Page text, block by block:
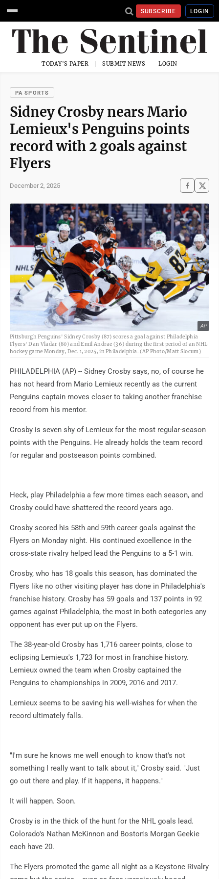
SUBSCRIBE LOGIN
TODAY'S PAPER SUBMIT NEWS LOGIN
PA SPORTS
Sidney Crosby nears Mario
Lemieux's Penguins points
record with 2 goals against
Flyers
December 2, 2025
AP
Pittsburgh Penguins' Sidney Crosby (87) scores a goal against Philadelphia
Flyers' Dan Vladar (80) and Emil Andrae (36) during the first period of an NHL
hockey game Monday, Dec. 1, 2025, in Philadelphia. (AP Photo/Matt Slocum)
PHILADELPHIA (AP) -- Sidney Crosby says, no, of course he
has not heard from Mario Lemieux recently as the current
Penguins captain moves closer to taking another franchise
record from his mentor.
Crosby is seven shy of Lemieux for the most regular-season
points with the Penguins. He already holds the team record
for regular and postseason points combined.
Heck, play Philadelphia a few more times each season, and
Crosby could have shattered the record years ago.
Crosby scored his 58th and 59th career goals against the
Flyers on Monday night. His continued excellence in the
cross-state rivalry helped lead the Penguins to a 5-1 win.
Crosby, who has 18 goals this season, has dominated the
Flyers like no other visiting player has done in Philadelphia's
franchise history. Crosby has 59 goals and 137 points in 92
games against Philadelphia, the most in both categories any
opponent has ever put up on the Flyers.
The 38-year-old Crosby has 1,716 career points, close to
eclipsing Lemieux's 1,723 for most in franchise history.
Lemieux owned the team when Crosby captained the
Penguins to championships in 2009, 2016 and 2017.
Lemieux seems to be saving his well-wishes for when the
record ultimately falls.
"I'm sure he knows me well enough to know that's not
something I really want to talk about it," Crosby said. "Just
go out there and play. If it happens, it happens."
It will happen. Soon.
Crosby is in the thick of the hunt for the NHL goals lead.
Colorado's Nathan McKinnon and Boston's Morgan Geekie
each have 20.
The Flyers promoted the game all night as a Keystone Rivalry